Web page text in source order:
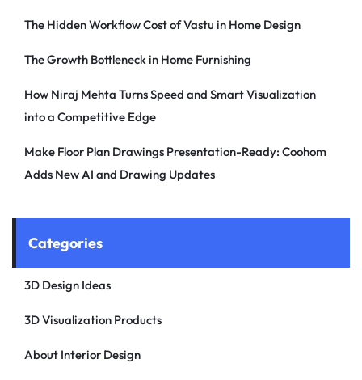
The Hidden Workflow Cost of Vastu in Home Design
The Growth Bottleneck in Home Furnishing
How Niraj Mehta Turns Speed and Smart Visualization
into a Competitive Edge
Make Floor Plan Drawings Presentation-Ready: Coohom
Adds New AI and Drawing Updates
Categories
3D Design Ideas
3D Visualization Products
About Interior Design